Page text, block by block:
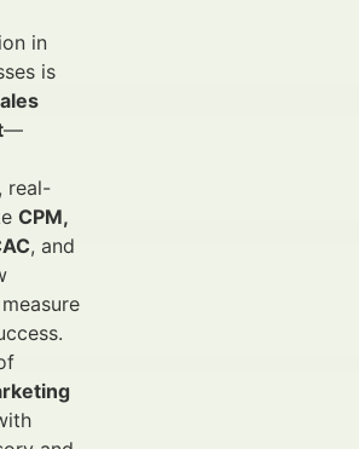
in
is
—
real-
CPM,
, and